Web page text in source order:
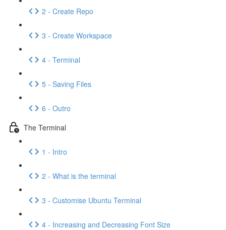
2 - Create Repo
3 - Create Workspace
4 - Terminal
5 - Saving Files
6 - Outro
The Terminal
1 - Intro
2 - What is the terminal
3 - Customise Ubuntu Terminal
4 - Increasing and Decreasing Font Size